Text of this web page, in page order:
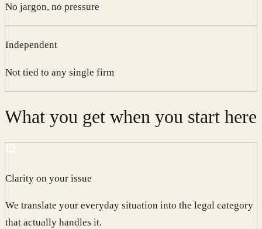
No jargon, no pressure
Independent
Not tied to any single firm
What you get when you start here
Clarity on your issue
We translate your everyday situation into the legal category
that actually handles it.